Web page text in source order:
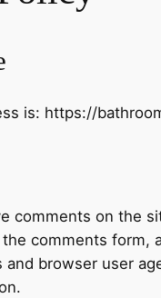
is: https://
comments on the
comments form,
and browser user